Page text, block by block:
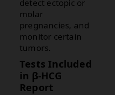
detect ectopic or
molar
pregnancies, and
monitor certain
tumors.
Tests Included
in β-HCG
Report